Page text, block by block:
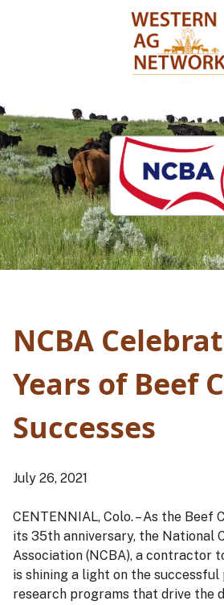
NCBA
Years of Beef
Successes
July 26, 2021
CENTENNIAL, Colo. – As the
its 35th anniversary, the National
Association (NCBA), a contractor
is shining a light on the successful
research programs that drive the